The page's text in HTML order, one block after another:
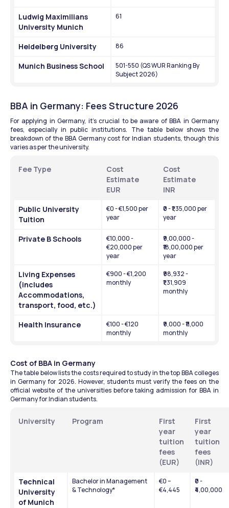
Ludwig Maximilians
University Munich
61
Heidelberg University 86
Munich Business School
501-550 (QS WUR Ranking By
Subject 2026)
BBA in Germany: Fees Structure 2026
For applying in Germany, it's crucial to be aware of BBA in Germany
fees, especially in public institutions. The table below shows the
breakdown of the BBA Germany cost for Indian students, though this
varies as per the university.
Fee Type
Cost
Estimate
EUR
Cost
Estimate
INR
Public University
Tuition
€0 - €1,500 per
year
₹0 - ₹1,35,000 per
year
Private B Schools
€10,000 -
€20,000 per
year
₹9,00,000 -
₹18,00,000 per
year
Living Expenses
(includes
Accommodations,
transport, food, etc.)
€900 - €1,200
monthly
₹98,932 -
₹1,31,909
monthly
Health Insurance
€100 - €120
monthly
₹9,000 - ₹11,000
monthly
Cost of BBA in Germany
The table below lists the costs required to study in the top BBA colleges
in Germany for 2026. However, students must verify the fees on the
official website of the universities before taking admission for BBA in
Germany for Indian students.
University Program
First
year
tuition
fees
(EUR)
First
year
tuition
fees
(INR)
Technical
University
of Munich
Bachelor in Management
& Technology*
€0 –
€4,445
₹0 -
₹4,00,000